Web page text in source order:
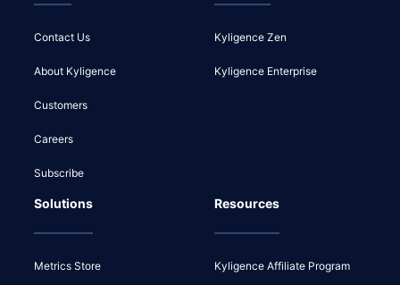
Contact Us
About Kyligence
Customers
Careers
Subscribe
Kyligence Zen
Kyligence Enterprise
Solutions
Metrics Store
Resources
Kyligence Affiliate Program